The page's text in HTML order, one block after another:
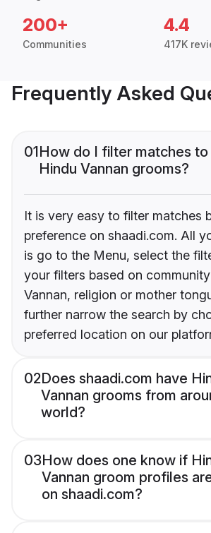
200+
Communities
4.4
417K
Frequently Asked
01How do I filter matches
Hindu Vannan grooms?
It is very easy to filter matches
preference on shaadi.com. All
is go to the Menu, select the
your filters based on
Vannan, religion or mother
further narrow the search by
preferred location on our
02Does shaadi.com have
Vannan grooms from
world?
03How does one know if
Vannan groom profiles
on shaadi.com?